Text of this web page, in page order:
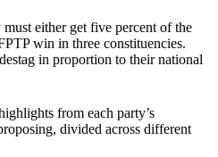
either get five percent of the
win in three constituencies.
in proportion to their national
from each party’s
divided across different